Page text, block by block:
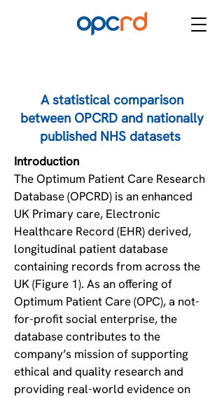
A statistical comparison
between OPCRD and nationally
published NHS datasets
Introduction ​
The Optimum Patient Care Research
Database (OPCRD) is an enhanced
UK Primary care, Electronic
Healthcare Record (EHR) derived,
longitudinal patient database
containing records from across the
UK (Figure 1). As an offering of
Optimum Patient Care (OPC), a not-
for-profit social enterprise, the
database contributes to the
company’s mission of supporting
ethical and quality research and
providing real-world evidence on